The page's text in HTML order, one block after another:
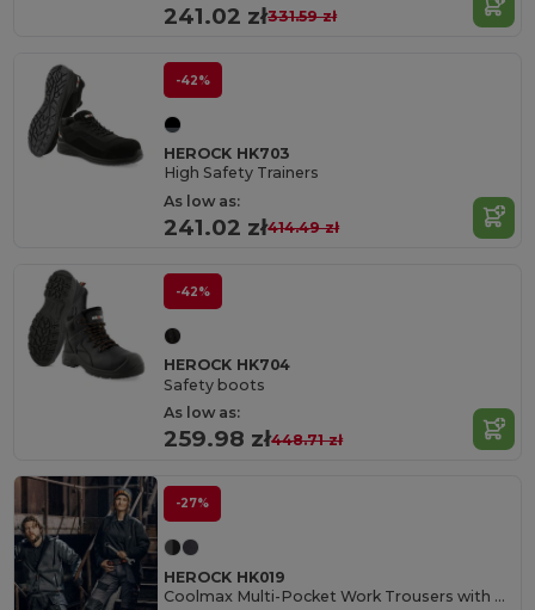
241.02 zł331.59 zł
-42%
HEROCK HK703
High Safety Trainers
As low as:
241.02 zł414.49 zł
-42%
HEROCK HK704
Safety boots
As low as:
259.98 zł448.71 zł
-27%
HEROCK HK019
Coolmax Multi-Pocket Work Trousers with Cordura